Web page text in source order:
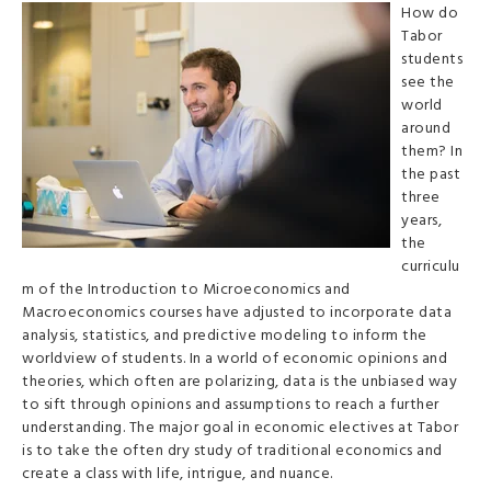
How do
Tabor
students
see the
world
around
them? In
the past
three
years,
the
curriculu
m of the Introduction to Microeconomics and
Macroeconomics courses have adjusted to incorporate data
analysis, statistics, and predictive modeling to inform the
worldview of students.In a world of economic opinions and
theories, which often are polarizing, data is the unbiased way
to sift through opinions and assumptions to reach a further
understanding. The major goal in economic electives at Tabor
is to take the often dry study of traditional economics and
create a class with life, intrigue, and nuance.